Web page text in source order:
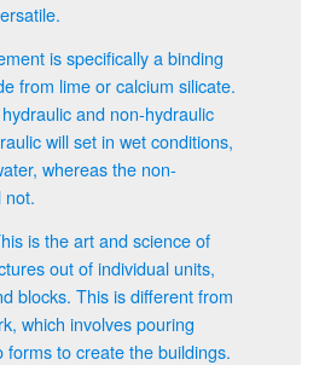
is specifically a binding
from lime or calcium silicate.
and non-hydraulic
will set in wet conditions,
whereas the non-
not.
is the art and science of
out of individual units,
blocks. This is different from
which involves pouring
forms to create the buildings.